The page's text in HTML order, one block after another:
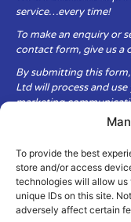
To provide the best
store and/or access
technologies will allow us
unique IDs on this site.
adversely affect certain
service…every time!
To make an enquiry or
contact form, give us a
By submitting this
Ltd will process and
marketing
Fluid Equipment
privacy and security of
secure. It is only
us.